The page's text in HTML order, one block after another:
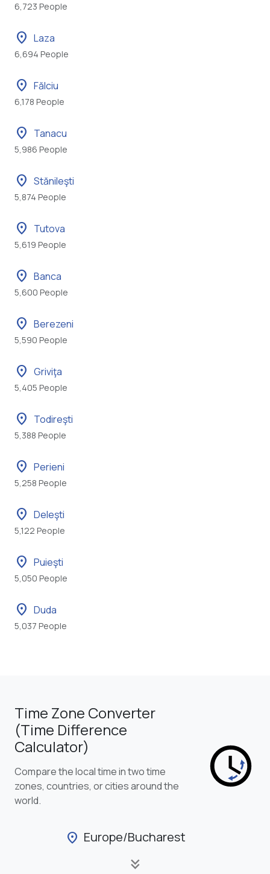
6,723 People
location_on Laza
6,694 People
location_on Fălciu
6,178 People
location_on Tanacu
5,986 People
location_on Stănileşti
5,874 People
location_on Tutova
5,619 People
location_on Banca
5,600 People
location_on Berezeni
5,590 People
location_on Griviţa
5,405 People
location_on Todireşti
5,388 People
location_on Perieni
5,258 People
location_on Deleşti
5,122 People
location_on Puieşti
5,050 People
location_on Duda
5,037 People
Time Zone Converter
(Time Difference
Calculator)
Compare the local time in two time
zones, countries, or cities around the
world.
location_on Europe/Bucharest
keyboard_double_arrow_down